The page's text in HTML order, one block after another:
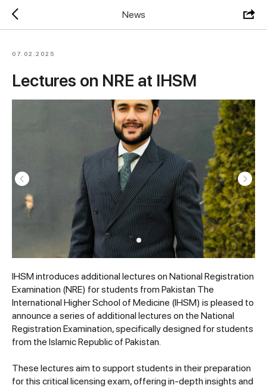
News
07.02.2025
Lectures on NRE at IHSM
IHSM introduces additional lectures on National Registration
Examination (NRE) for students from Pakistan The
International Higher School of Medicine (IHSM) is pleased to
announce a series of additional lectures on the National
Registration Examination, specifically designed for students
from the Islamic Republic of Pakistan.
These lectures aim to support students in their preparation
for this critical licensing exam, offering in-depth insights and